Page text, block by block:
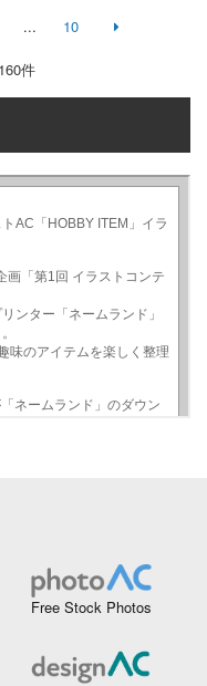
... 10
件
Free Stock Photos